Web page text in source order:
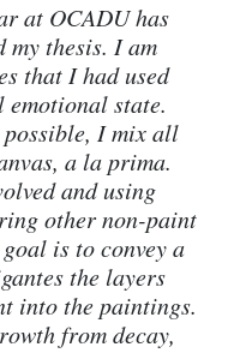
at OCADU has
my thesis. I am
that I had used
state.
I mix all
a la prima.
and using
other non-paint
is to convey a
the layers
into the paintings.
from decay,